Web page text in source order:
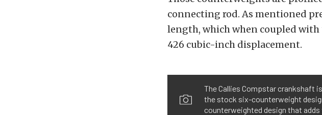
connecting rod. As mentioned
length, which when coupled
426 cubic-inch displacement.
The Callies Compstar crankshaft
the stock six-counterweight
counterweighted design that